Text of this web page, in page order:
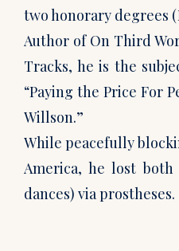
two honorary degrees
Author of On Third
Tracks, he is the
“Paying the Price For
Willson.”
While peacefully
America, he lost
dances) via prostheses.